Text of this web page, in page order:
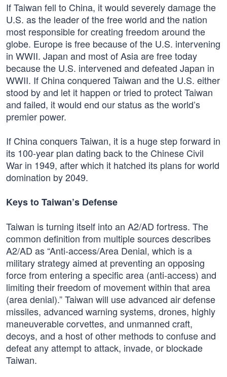
If Taiwan fell to China, it would severely damage the
U.S. as the leader of the free world and the nation
most responsible for creating freedom around the
globe. Europe is free because of the U.S. intervening
in WWII. Japan and most of Asia are free today
because the U.S. intervened and defeated Japan in
WWII. If China conquered Taiwan and the U.S. either
stood by and let it happen or tried to protect Taiwan
and failed, it would end our status as the world’s
premier power.
If China conquers Taiwan, it is a huge step forward in
its 100-year plan dating back to the Chinese Civil
War in 1949, after which it hatched its plans for world
domination by 2049.
Keys to Taiwan’s Defense
Taiwan is turning itself into an A2/AD fortress. The
common definition from multiple sources describes
A2/AD as “Anti-access/Area Denial, which is a
military strategy aimed at preventing an opposing
force from entering a specific area (anti-access) and
limiting their freedom of movement within that area
(area denial).” Taiwan will use advanced air defense
missiles, advanced warning systems, drones, highly
maneuverable corvettes, and unmanned craft,
decoys, and a host of other methods to confuse and
defeat any attempt to attack, invade, or blockade
Taiwan.